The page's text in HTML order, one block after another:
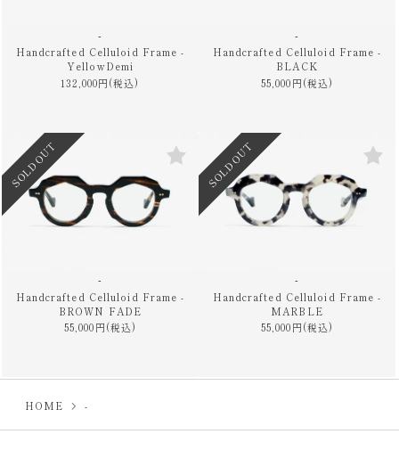
-
Handcrafted Celluloid Frame -
YellowDemi
132,000円(税込)
-
Handcrafted Celluloid Frame -
BLACK
55,000円(税込)
-
Handcrafted Celluloid Frame -
BROWN FADE
55,000円(税込)
SOLD OUT
-
Handcrafted Celluloid Frame -
MARBLE
55,000円(税込)
SOLD OUT
HOME -